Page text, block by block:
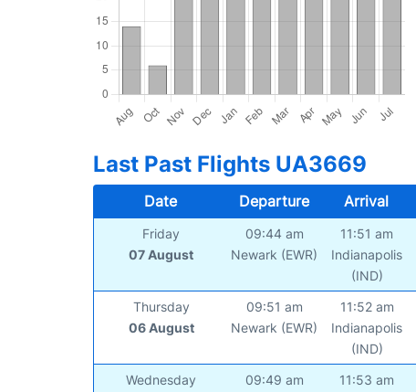
Last Past Flights UA3669
Date Departure Arrival
Friday
07 August
09:44 am
Newark (EWR)
11:51 am
Indianapolis
(IND)
Thursday
06 August
09:51 am
Newark (EWR)
11:52 am
Indianapolis
(IND)
Wednesday 09:49 am 11:53 am